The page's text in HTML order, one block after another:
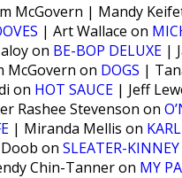
McGovern | Mandy
| Art Wallace on
on BE-BOP DELUXE |
McGovern on DOGS |
on HOT SAUCE | Jeff
Rashee Stevenson on
| Miranda Mellis on
on SLEATER-KINNEY
Chin-Tanner on MY